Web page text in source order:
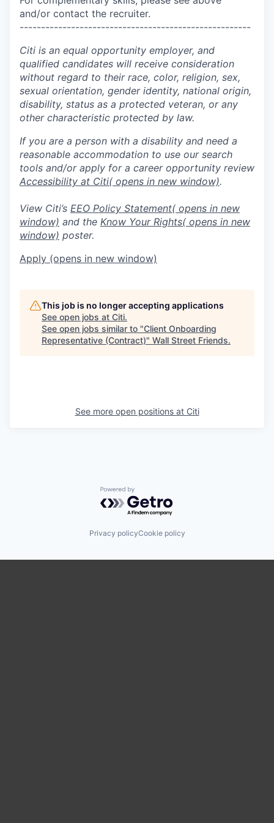
and/or contact the recruiter.
------------------------------------------------------
Citi is an equal opportunity employer, and
qualified candidates will receive consideration
without regard to their race, color, religion, sex,
sexual orientation, gender identity, national origin,
disability, status as a protected veteran, or any
other characteristic protected by law.
If you are a person with a disability and need a
reasonable accommodation to use our search
tools and/or apply for a career opportunity review
Accessibility at Citi( opens in new window).
View Citi’s EEO Policy Statement( opens in new
window) and the Know Your Rights( opens in new
window) poster.
Apply (opens in new window)
This job is no longer accepting applications
See open jobs at Citi.
See open jobs similar to "Client Onboarding
Representative (Contract)" Wall Street Friends.
See more open positions at Citi
Powered by Getro.com
Privacy policyCookie policy